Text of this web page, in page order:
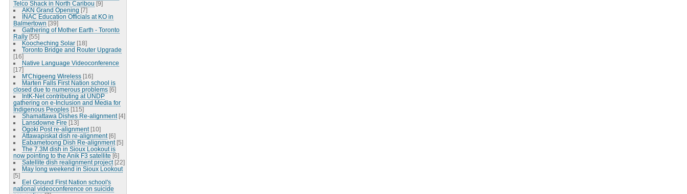
Telco Shack in North Caribou [9]
AKN Grand Opening [7]
INAC Education Officials at KO in
Balmertown [39]
Gathering of Mother Earth - Toronto
Rally [55]
Koocheching Solar [18]
Toronto Bridge and Router Upgrade
[16]
Native Language Videoconference
[17]
M'Chigeeng Wireless [16]
Marten Falls First Nation school is
closed due to numerous problems [6]
IntK-Net contributing at UNDP
gathering on e-Inclusion and Media for
Indigenous Peoples [115]
Shamattawa Dishes Re-alignment [4]
Lansdowne Fire [13]
Ogoki Post re-alignment [10]
Attawapiskat dish re-alignment [6]
Eabametoong Dish Re-alignment [5]
The 7.3M dish in Sioux Lookout is
now pointing to the Anik F3 satellite [6]
Satellite dish realignment project [22]
May long weekend in Sioux Lookout
[5]
Eel Ground First Nation school's
national videoconference on suicide